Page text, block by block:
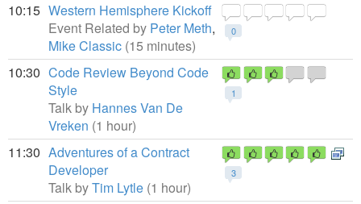
10:15
0
Western Hemisphere Kickoff
Event Related by Peter Meth,
Mike Classic (15 minutes)
10:30
1
Code Review Beyond Code
Style
Talk by Hannes Van De
Vreken (1 hour)
11:30
3
Adventures of a Contract
Developer
Talk byTim Lytle (1 hour)